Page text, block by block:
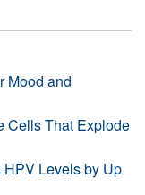
Mood and
Cells That Explode
Levels by Up